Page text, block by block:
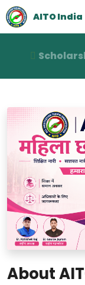
AITO India
About